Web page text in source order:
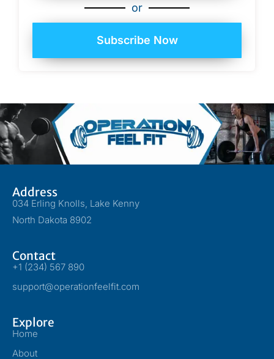
or
Subscribe Now
Address
034 Erling Knolls, Lake Kenny
North Dakota 8902
Contact
+1 (234) 567 890
support@operationfeelfit.com
Explore
Home
About